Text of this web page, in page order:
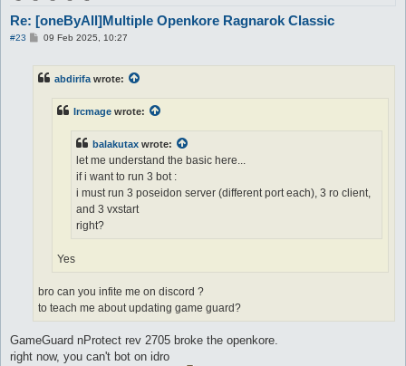
Re: [oneByAll]Multiple Openkore Ragnarok Classic
#23
P09 Feb 2025, 10:27
abdirifa wrote:
Ircmage wrote:
balakutax wrote:
let me understand the basic here...
if i want to run 3 bot :
i must run 3 poseidon server (different port each), 3 ro client,
and 3 vxstart
right?
Yes
bro can you infite me on discord ?
to teach me about updating game guard?
GameGuard nProtect rev 2705 broke the openkore.
right now, you can't bot on idro